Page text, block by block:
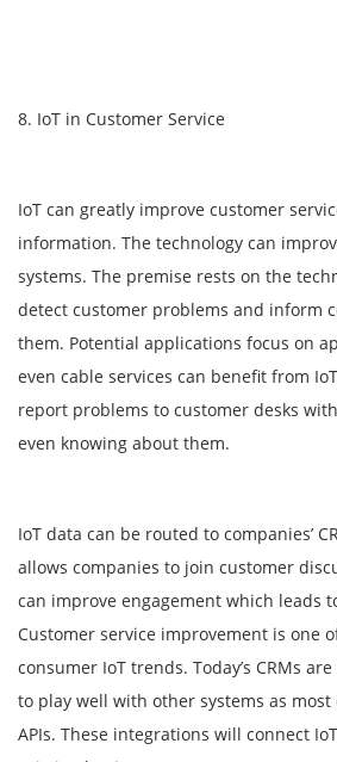
8. IoT in Customer Service
IoT can greatly improve customer
information. The technology can
systems. The premise rests on the
detect customer problems and inform
them. Potential applications focus on
even cable services can benefit from
report problems to customer desks
even knowing about them.
IoT data can be routed to companies’
allows companies to join customer
can improve engagement which leads
Customer service improvement is one
consumer IoT trends. Today’s CRMs
to play well with other systems as
APIs. These integrations will connect